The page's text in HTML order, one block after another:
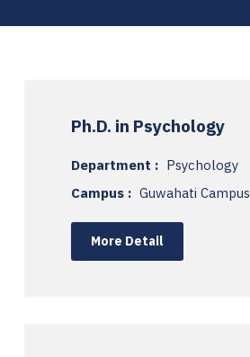
Ph.D. in Psychology
Department : Psychology
Campus : Guwahati Campus
More Detail